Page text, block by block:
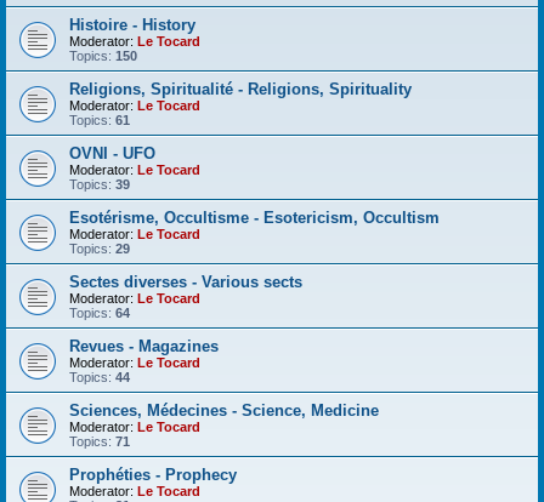
Histoire - History
Moderator: Le Tocard
Topics: 150
Religions, Spiritualité - Religions, Spirituality
Moderator: Le Tocard
Topics: 61
OVNI - UFO
Moderator: Le Tocard
Topics: 39
Esotérisme, Occultisme - Esotericism, Occultism
Moderator: Le Tocard
Topics: 29
Sectes diverses - Various sects
Moderator: Le Tocard
Topics: 64
Revues - Magazines
Moderator: Le Tocard
Topics: 44
Sciences, Médecines - Science, Medicine
Moderator: Le Tocard
Topics: 71
Prophéties - Prophecy
Moderator: Le Tocard